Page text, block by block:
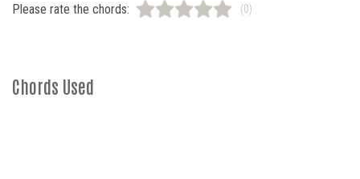
Please rate the chords: (0)
Chords Used